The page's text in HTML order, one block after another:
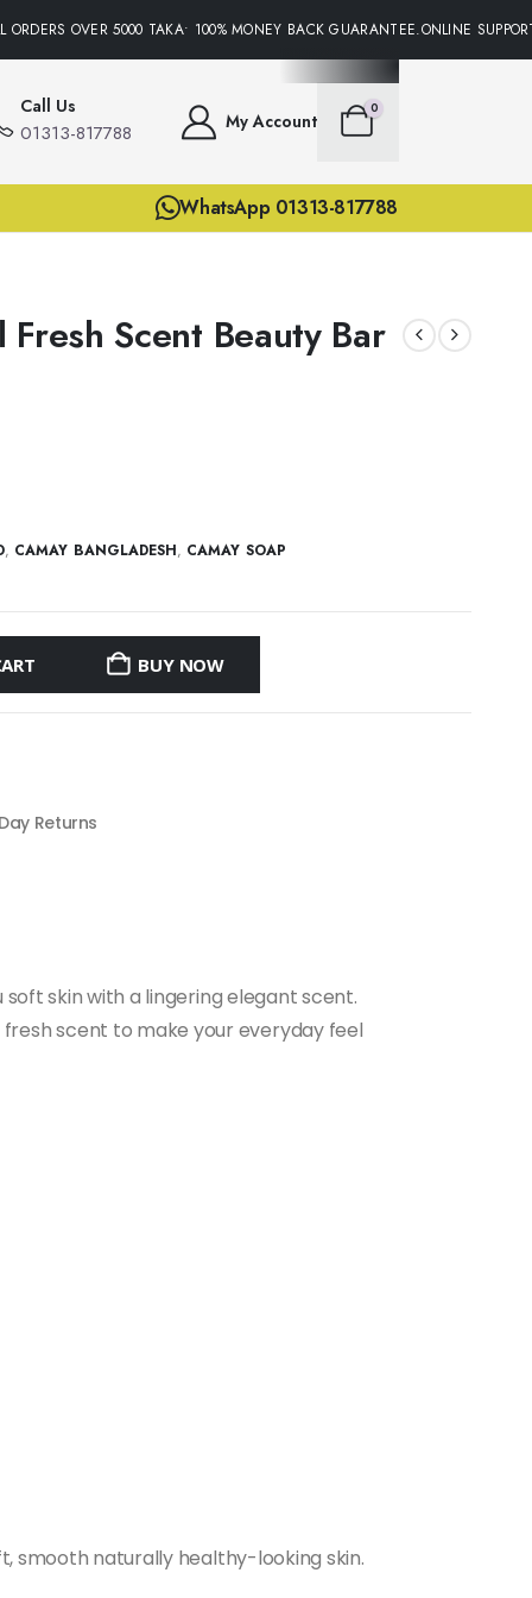
OVER 5000 TAKA• 100% MONEY BACK GUARANTEE.ONLINE
Call Us
01313-817788 My Account
0
WhatsApp 01313-817788
Scent Beauty Bar
, CAMAY BANGLADESH, CAMAY SOAP
BUY NOW
Returns
skin with a lingering elegant scent.
scent to make your everyday feel
smooth naturally healthy-looking skin.